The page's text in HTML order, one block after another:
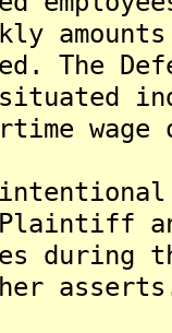
The
wage
during